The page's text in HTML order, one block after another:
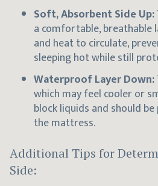
Soft, Absorbent Side Up:
a comfortable, breathable
and heat to circulate,
sleeping hot while still
Waterproof Layer Down:
which may feel cooler or
block liquids and should
the mattress.
Additional Tips for
Side: